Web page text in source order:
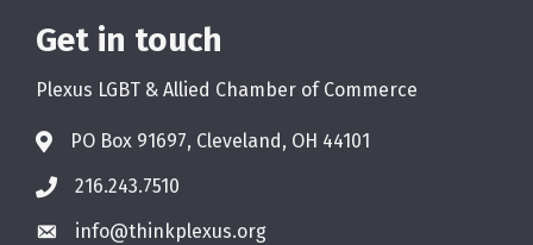
Get in touch
Plexus LGBT & Allied Chamber of Commerce
PO Box 91697, Cleveland, OH 44101
216.243.7510
info@thinkplexus.org